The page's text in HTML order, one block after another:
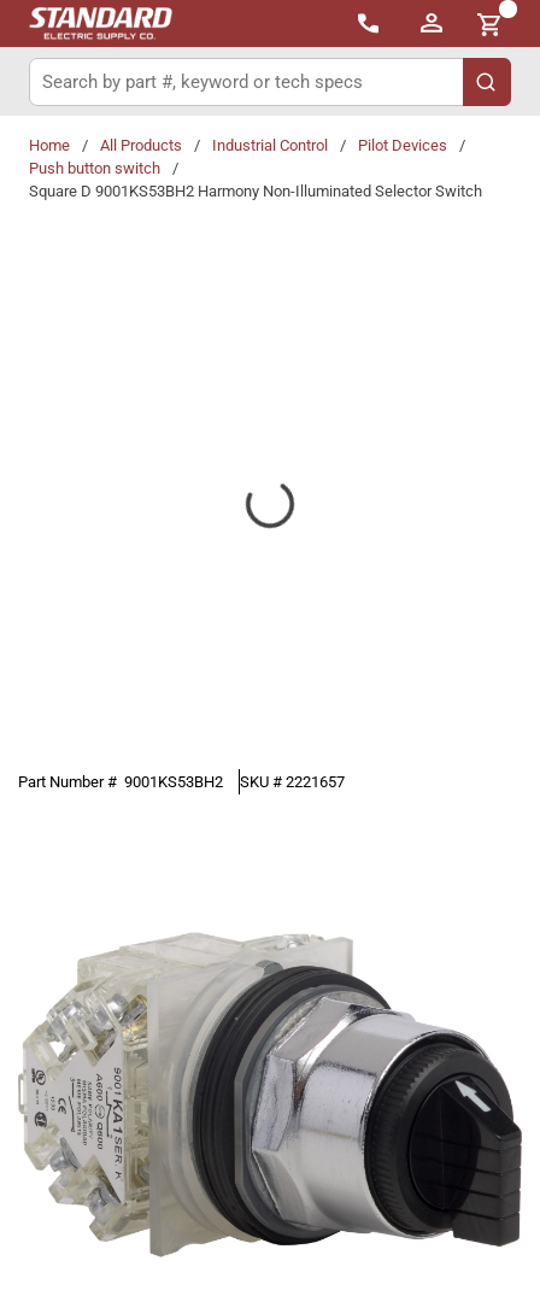
Skip to main content
{0}
Site Search
submit
Home / All Products / Industrial Control / Pilot Devices
/
Push button switch
/
Square D 9001KS53BH2 Harmony Non-Illuminated Selector Switch
Part Number # 9001KS53BH2 SKU # 2221657